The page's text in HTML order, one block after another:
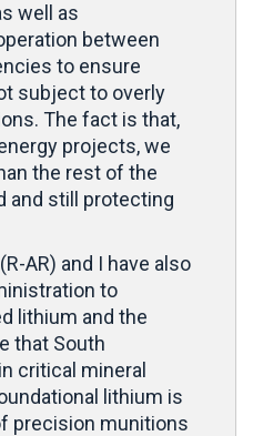
well as
between
to ensure
subject to overly
The fact is that,
projects, we
the rest of the
and still protecting
AR) and I have also
to
lithium and the
that South
critical mineral
lithium is
precision munitions